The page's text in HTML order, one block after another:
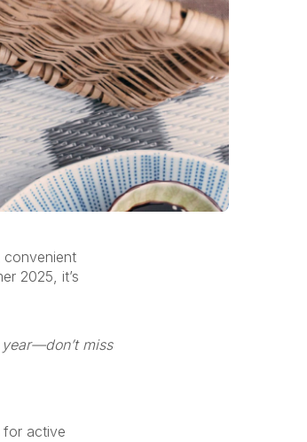
convenient
2025, it’s
year—don’tmiss
for active